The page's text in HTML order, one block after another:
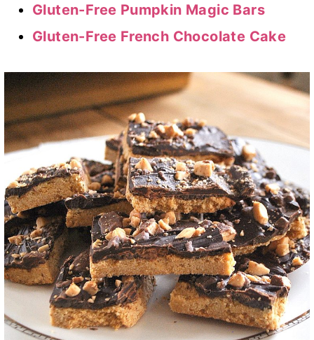
Gluten-Free Pumpkin Magic Bars
Gluten-Free French Chocolate Cake